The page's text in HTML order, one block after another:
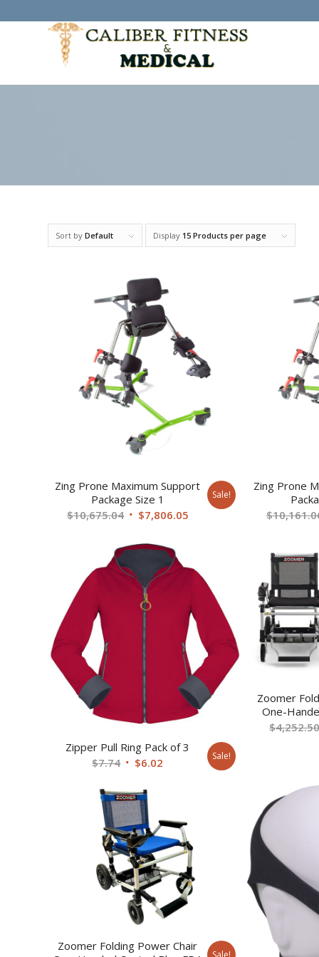
Sort by Default Display 15 Products per page
Zing Prone Maximum Support
Package Size 1
$10,675.04 Original
was:
$10,675.04.
$7,806.05Current
$7,806.05.
Sale!
Zing Prone
$
Zipper Pull Ring Pack of 3
$7.74 Original
was:
$7.74.
$6.02 Sale!
Zoomer
One-
$
Zoomer Folding Power Chair
Sale!